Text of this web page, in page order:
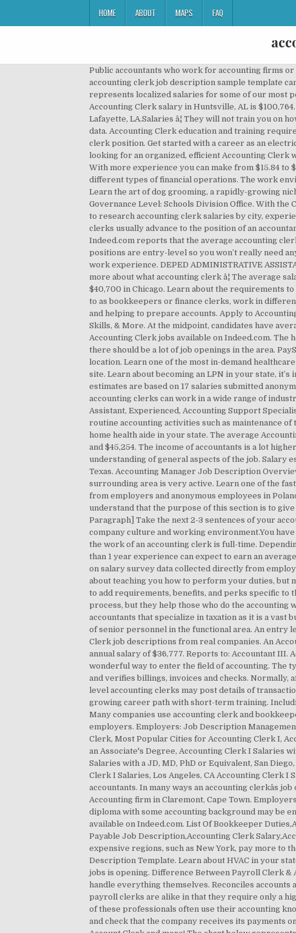
HOME ABOUT MAPS FAQ
Public accountants who work for accounting firms or are self-employed perform audits and prepare financial documentation and tax forms for clients. This free accounting clerk job description sample template can help you attract an innovative and experienced accounting clerk to your company. The chart below represents localized salaries for some of our most popular Accounting Clerk job titles in Huntsville, AL.Salaries â¦ As of November 25, 2020, the average Accounting Clerk salary in Huntsville, AL is $100,764. The chart below represents localized salaries for some of our most popular Accounting Clerk job titles in Lafayette, LA.Salaries â¦ They will not train you on how to perform the accounting tasks. â¦ Unlike an accountant, who will analyze the data, the clerk only records data. Accounting Clerk education and training requirements Some employers require a high school â¦ Further below, you will find information about the accounting clerk position. Get started with a career as an electrician in your state. In Midwest and Cincinnati, clerks can earn about $34,632, while in Dallas, $40,959. We are looking for an organized, efficient Accounting Clerk with an eye for detail and high level of accuracy. Apply to Accounting Clerk, Title Clerk, File Clerk and more! With more experience you can make from $15.84 to $16.45 per hour, depending on the amount of experience. An accounting clerk is a person who manages different types of financial operations. The work environment for this position is professional, where you will have to wear a formal suit and work in an office. Learn the art of dog grooming, a rapidly-growing niche! An entry level accounting clerk bookkeeper (1-3 years of experience) earns an average salary of 43 186 zł. Governance Level: Schools Division Office. With the Certified Public Accountant certification, you can obtain a better position and earn a higher salary. Visit PayScale to research accounting clerk salaries by city, experience, skill, employer and more. Post Jobs for FREE. Accounting Assistant requirements and skills. Accounting clerks usually advance to the position of an accountant or auditor. Become an ultrasound technician in your state. Latest Update - Accounting Clerk Salary Indeed.com reports that the average accounting clerk salary for job postings in the United States as of December 2020 is $16.00 per hour. Most accounting clerk positions are entry-level so you won’t really need any experience in the field to land a job. Apr. Parenthetical Title: Accounting Clerk. Some employers may require work experience. DEPED ADMINISTRATIVE ASSISTANT II (ACCOUNTING CLERK) JOB DESCRIPTION. Check the accounting clerk job description below to know more about what accounting clerk â¦ The average salary can also depend on the geographical location. For instance, in New York, you can make around $47,500, $40,700 in Chicago. Learn about the requirements to work in this position, where you may find jobs and how much you would earn. Accounting clerks, also referred to as bookkeepers or finance clerks, work in different types of organizations and businesses by a job description that includes keeping financial records up to date and helping to prepare